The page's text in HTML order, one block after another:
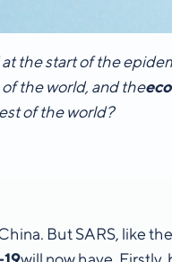
the start of the
the world, and the
of the world?
But SARS, like